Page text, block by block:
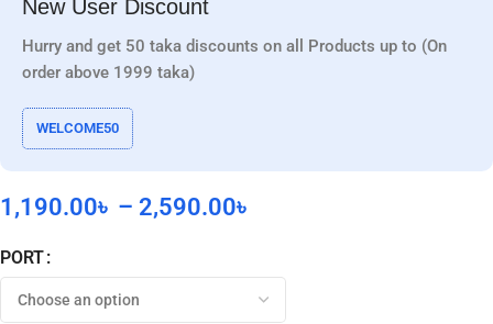
New User Discount
Hurry and get 50 taka discounts on all Products up to (On
order above 1999 taka)
WELCOME50
1,190.00৳ – 2,590.00৳
PORT